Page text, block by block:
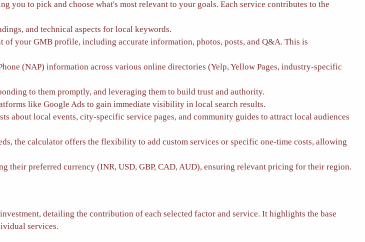
you to pick and choose what's most relevant to your goals. Each service contributes to the
and technical aspects for local keywords.
of your GMB profile, including accurate information, photos, posts, and Q&A. This is
(NAP) information across various online directories (Yelp, Yellow Pages, industry-specific
to them promptly, and leveraging them to build trust and authority.
like Google Ads to gain immediate visibility in local search results.
about local events, city-specific service pages, and community guides to attract local audiences
the calculator offers the flexibility to add custom services or specific one-time costs, allowing
their preferred currency (INR, USD, GBP, CAD, AUD), ensuring relevant pricing for their region.
detailing the contribution of each selected factor and service. It highlights the base
services.